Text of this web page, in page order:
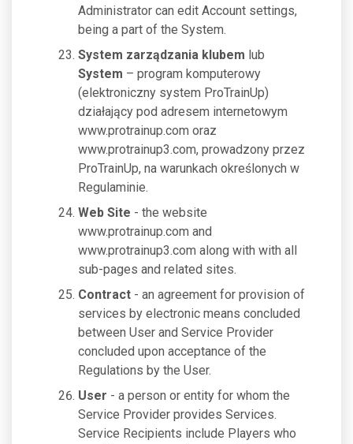
Administrator can edit Account settings,
being a part of the System.
System zarządzania klubem lub
System – program komputerowy
(elektroniczny system ProTrainUp)
działający pod adresem internetowym
www.protrainup.com oraz
www.protrainup3.com, prowadzony przez
ProTrainUp, na warunkach określonych w
Regulaminie.
Web Site - the website
www.protrainup.com and
www.protrainup3.com along with with all
sub-pages and related sites.
Contract - an agreement for provision of
services by electronic means concluded
between User and Service Provider
concluded upon acceptance of the
Regulations by the User.
User - a person or entity for whom the
Service Provider provides Services.
Service Recipients include Players who